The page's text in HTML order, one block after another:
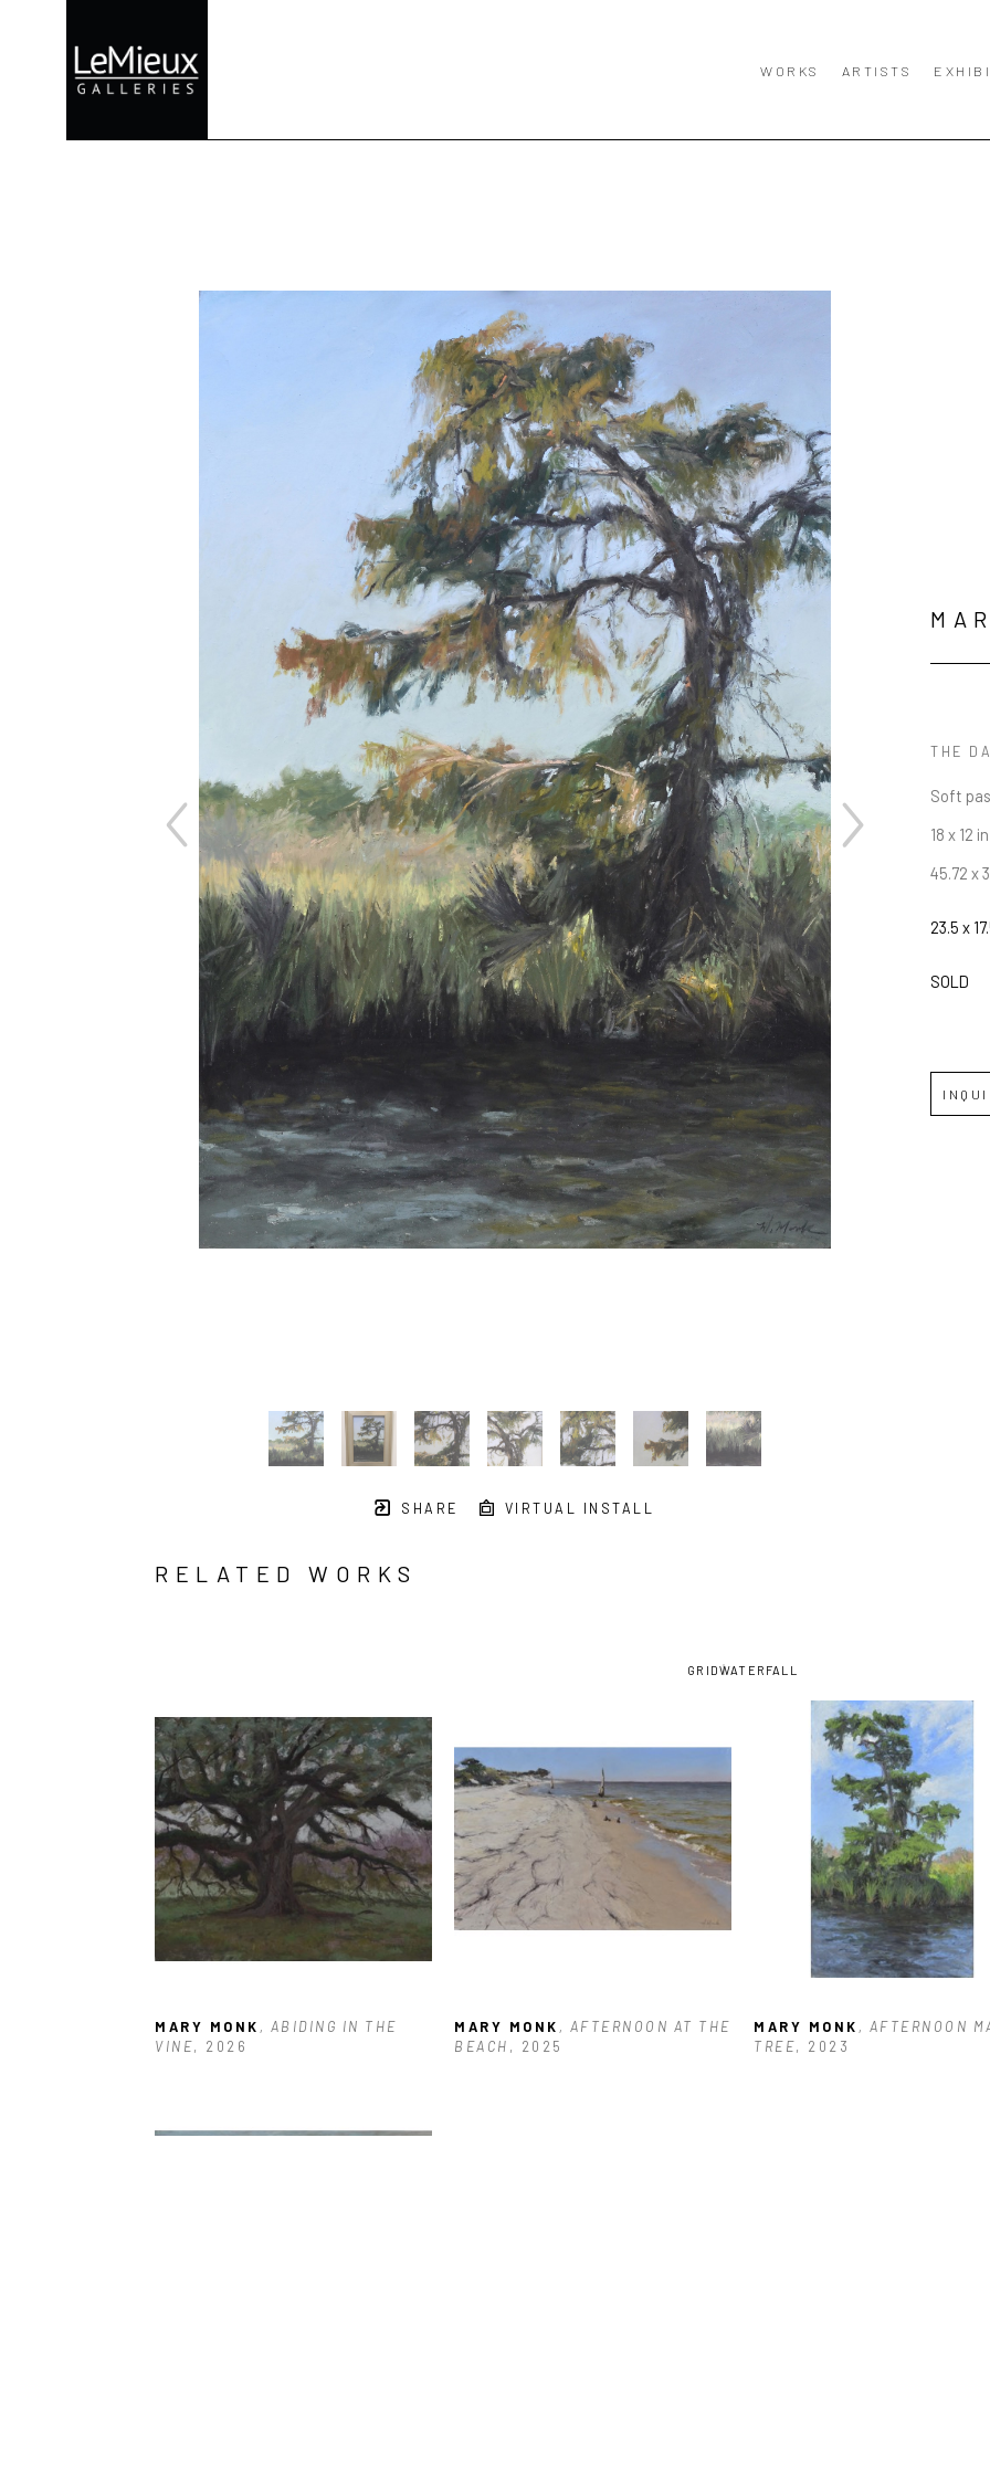
WORKS ARTISTS
SHARE VIRTUAL INSTALL
THE
Soft
18 x 12 in
45.72 x
23.5 x
SOLD
RELATED WORKS
GRIDWATERFALL
MARY MONK , ABIDING IN THE
VINE, 2026
MARY MONK , AFTERNOON AT THE
BEACH , 2025
MARY MONK , AFTERNOON
TREE, 2023
JOIN OUR NEWSLETTER
Full Name *
Email Address *
SUBSCRIBE